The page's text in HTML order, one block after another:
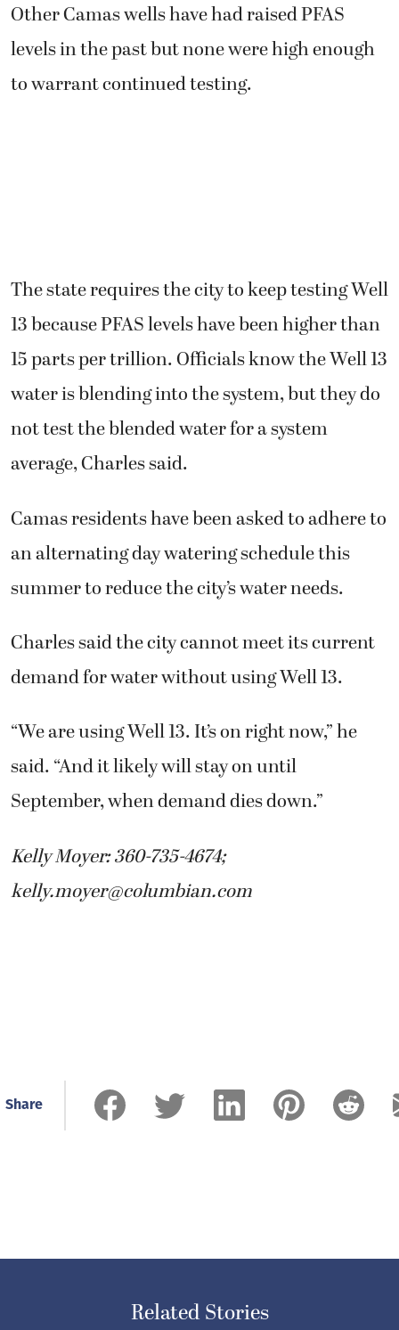
Other Camas wells have had raised PFAS
levels in the past but none were high enough
to warrant continued testing.
The state requires the city to keep testing Well
13 because PFAS levels have been higher than
15 parts per trillion. Officials know the Well 13
water is blending into the system, but they do
not test the blended water for a system
average, Charles said.
Camas residents have been asked to adhere to
an alternating day watering schedulethis
summer to reduce the city’s water needs.
Charles said the city cannot meet its current
demand for water without using Well 13.
“We are using Well 13. It’s on right now,” he
said. “And it likely will stay on until
September, when demand dies down.”
Kelly Moyer: 360-735-4674;
kelly.moyer@columbian.com
Share
Related Stories